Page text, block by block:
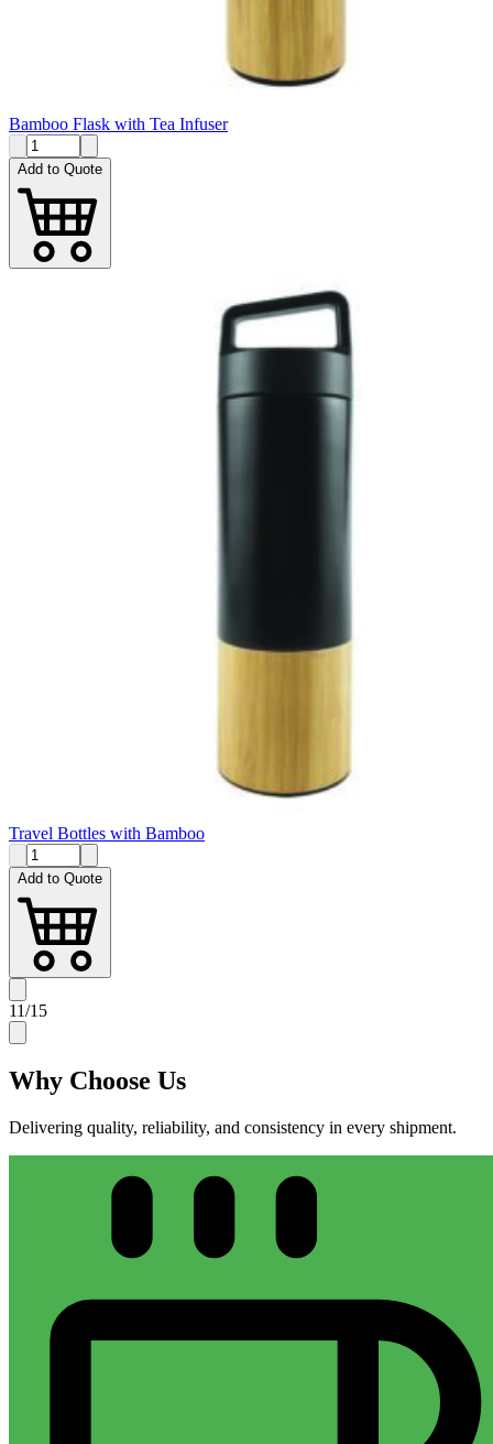
Bamboo Flask with Tea Infuser
Add to Quote
Travel Bottles with Bamboo
Add to Quote
11/15
Why Choose Us
Delivering quality, reliability, and consistency in every shipment.